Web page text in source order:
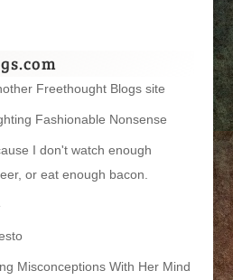
Freethought Blogs site
Fashionable Nonsense
I don't watch enough
or eat enough bacon.
Misconceptions With Her Mind